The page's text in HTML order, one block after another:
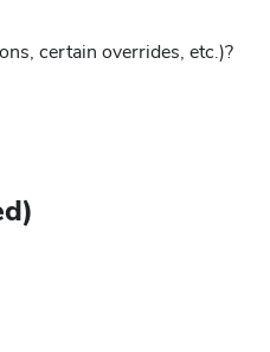
certain overrides, etc.)?